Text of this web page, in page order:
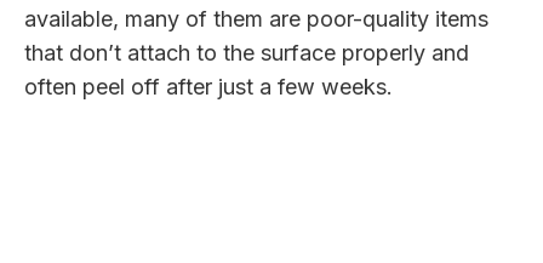
available, many of them are poor-quality items
that don’t attach to the surface properly and
often peel off after just a few weeks.